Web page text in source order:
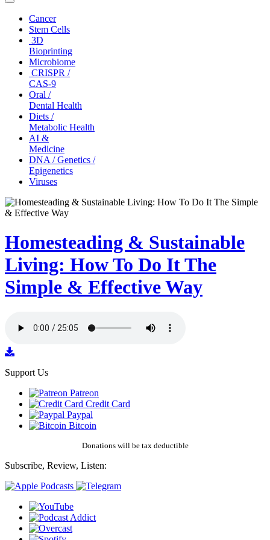
Toggle
navigationCancer
Stem Cells
3D
Bioprinting
Microbiome
CRISPR /
CAS-9
Oral /
Dental Health
Diets /
Metabolic Health
AI &
Medicine
DNA / Genetics /
Epigenetics
Viruses
Homesteading & Sustainable
Living: How To Do It The
Simple & Effective Way
Support Us
Patreon
Credit Card
Paypal
Bitcoin
Donations will be tax deductible
Subscribe, Review, Listen: